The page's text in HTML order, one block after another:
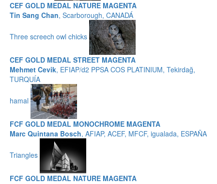
CEF GOLD MEDAL NATURE MAGENTA
Tin Sang Chan, Scarborough, CANADÁ
Three screech owl chicks
CEF GOLD MEDAL STREET MAGENTA
Mehmet Cevik, EFIAP/d2 PPSA COS PLATINIUM, Tekirdağ,
TURQUÍA
hamal
FCF GOLD MEDAL MONOCHROME MAGENTA
Marc Quintana Bosch, AFIAP, ACEF, MFCF, igualada, ESPAÑA
Triangles
FCF GOLD MEDAL NATURE MAGENTA